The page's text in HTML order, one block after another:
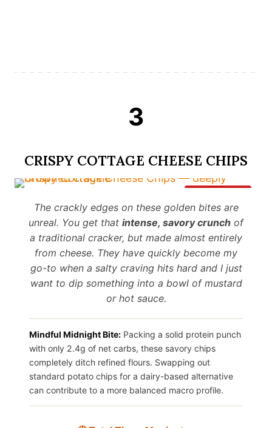
3
CRISPY COTTAGE CHEESE CHIPS
The crackly edges on these golden bites are
unreal. You get that intense, savory crunch of
a traditional cracker, but made almost entirely
from cheese. They have quickly become my
go-to when a salty craving hits hard and I just
want to dip something into a bowl of mustard
or hot sauce.
Mindful Midnight Bite: Packing a solid protein punch
with only 2.4g of net carbs, these savory chips
completely ditch refined flours. Swapping out
standard potato chips for a dairy-based alternative
can contribute to a more balanced macro profile.